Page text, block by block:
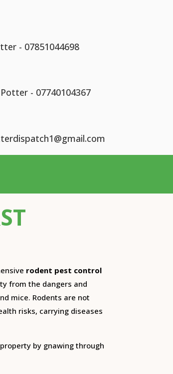
- 07851044698
- 07740104367
rodent pest control
from the dangers and
mice. Rodents are not
risks, carrying diseases
by gnawing through